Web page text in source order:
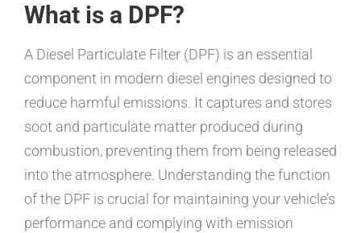
What is a DPF?
A Diesel Particulate Filter (DPF) is an essential
component in modern diesel engines designed to
reduce harmful emissions. It captures and stores
soot and particulate matter produced during
combustion, preventing them from being released
into the atmosphere. Understanding the function
of the DPF is crucial for maintaining your vehicle’s
performance and complying with emission